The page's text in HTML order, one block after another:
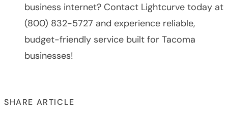
business internet? Contact Lightcurve today at
(800) 832-5727 and experience reliable,
budget-friendly service built for Tacoma
businesses!
SHARE ARTICLE